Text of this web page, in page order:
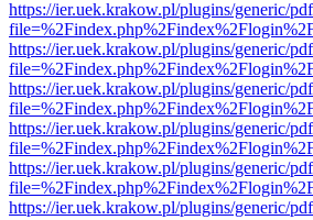
https://ier.uek.krakow.pl/plugins/generic/
https://ier.uek.krakow.pl/plugins/generic/
https://ier.uek.krakow.pl/plugins/generic/
https://ier.uek.krakow.pl/plugins/generic/
https://ier.uek.krakow.pl/plugins/generic/
https://ier.uek.krakow.pl/plugins/generic/